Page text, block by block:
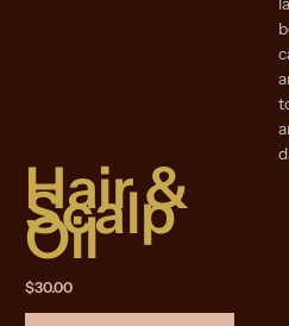
Hair &
Scalp
Oil
$30.00
This